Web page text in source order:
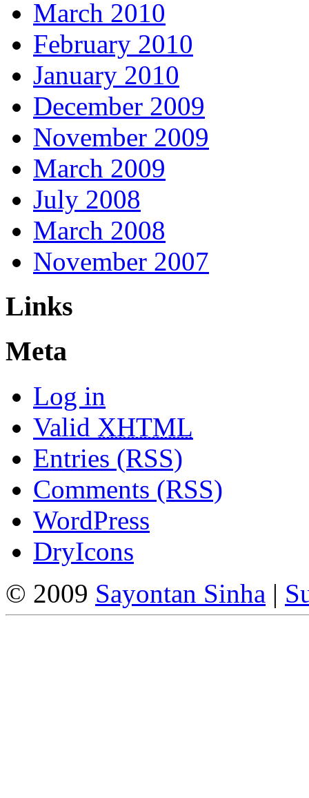
March 2010
February 2010
January 2010
December 2009
November 2009
March 2009
July 2008
March 2008
November 2007
Links
Meta
Log in
Valid XHTML
Entries (RSS)
Comments (RSS)
WordPress
DryIcons
© 2009 Sayontan Sinha |